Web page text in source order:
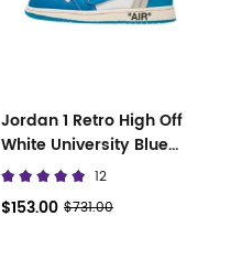
Jordan 1 Retro High Off
White University Blue
AQ0818-148 12
$153.00 $731.00